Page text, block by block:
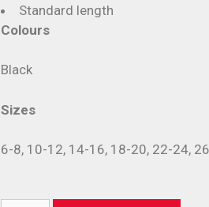
Standard length
Colours
Black
Sizes
6-8, 10-12, 14-16, 18-20, 22-24,